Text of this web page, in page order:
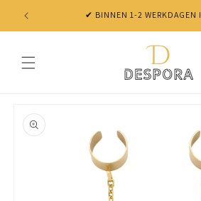
Skip to
content
✔ BINNEN 1-2 WERKDAGEN
product
information